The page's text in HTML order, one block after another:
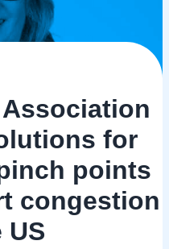
for
points
congestion
US